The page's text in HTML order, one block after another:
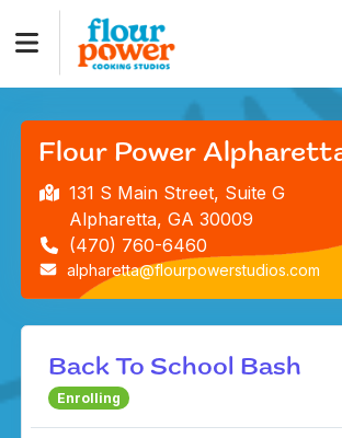
Flour Power
131 S Main Street, Suite G
Alpharetta, GA 30009
(470) 760-6460
alpharetta@flourpowerstudios.com
Back To School Bash
Enrolling